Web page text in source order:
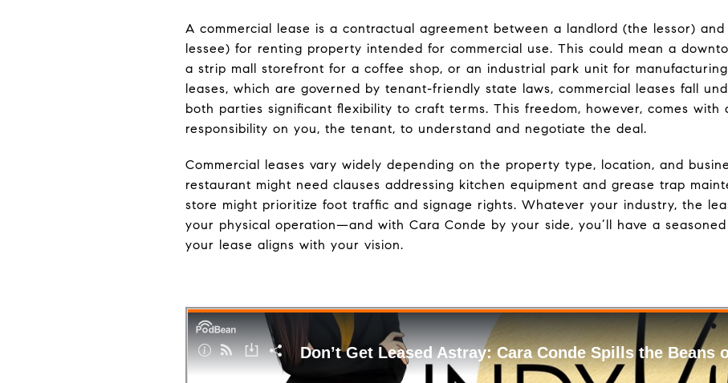
A commercial lease is a contractual agreement between a landlord (the lessor)
lessee) for renting property intended for commercial use. This could mean a
a strip mall storefront for a coffee shop, or an industrial park unit for
leases, which are governed by tenant-friendly state laws, commercial leases fall
both parties significant flexibility to craft terms. This freedom, however, comes with
responsibility on you, the tenant, to understand and negotiate the deal.
Commercial leases vary widely depending on the property type, location, and
restaurant might need clauses addressing kitchen equipment and grease trap
store might prioritize foot traffic and signage rights. Whatever your industry, the
your physical operation—and with Cara Conde by your side, you’ll have a
your lease aligns with your vision.